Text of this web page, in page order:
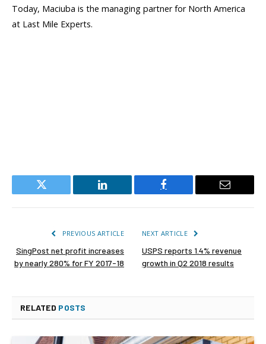
Today, Maciuba is the managing partner for North America
at Last Mile Experts.
Twitter LinkedIn Facebook Email
PREVIOUS ARTICLE
SingPost net profit increases
by nearly 280% for FY 2017-18
NEXT ARTICLE
USPS reports 1.4% revenue
growth in Q2 2018 results
RELATED POSTS